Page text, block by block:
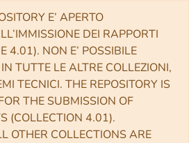
E’ APERTO
DEI RAPPORTI
4.01). NON E’ POSSIBILE
TUTTE LE ALTRE COLLEZIONI,
TECNICI. THE REPOSITORY IS
THE SUBMISSION OF
(COLLECTION 4.01).
OTHER COLLECTIONS ARE